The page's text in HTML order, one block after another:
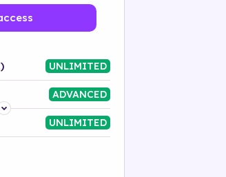
UNLIMITED
ADVANCED
UNLIMITED